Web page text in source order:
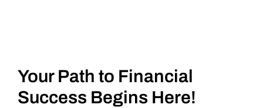
Your Path to Financial
Success Begins Here!